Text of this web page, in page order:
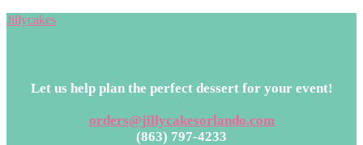
Jillycakes
Let us help plan the perfect dessert for your event!
orders@jillycakesorlando.com
(863) 797-4233